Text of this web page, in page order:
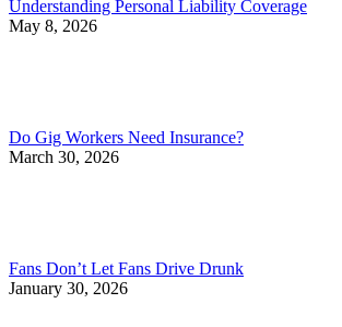
Understanding Personal Liability Coverage
May 8, 2026
Do Gig Workers Need Insurance?
March 30, 2026
Fans Don’t Let Fans Drive Drunk
January 30, 2026